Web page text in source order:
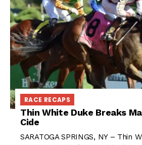
RACE RECAPS
Thin White Duke Breaks
Cide
SARATOGA SPRINGS, NY – Thin